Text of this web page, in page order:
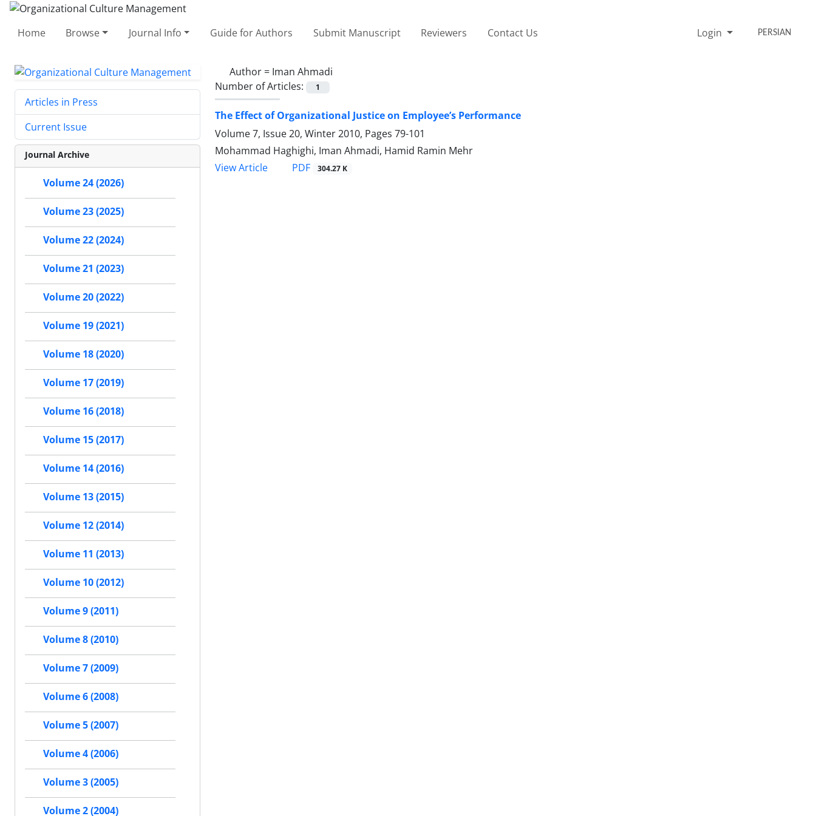
Home Browse Journal Info Guide for Authors Submit Manuscript Reviewers Contact Us Login PERSIAN
Author = Iman Ahmadi
Number of Articles:
1
The Effect of Organizational Justice on Employee’s Performance
Volume 7, Issue 20, Winter 2010, Pages 79-101
Mohammad Haghighi, Iman Ahmadi, Hamid Ramin Mehr
View Article
PDF 304.27 K
Articles in Press
Current Issue
Journal Archive
Volume 24 (2026)
Volume 23 (2025)
Volume 22 (2024)
Volume 21 (2023)
Volume 20 (2022)
Volume 19 (2021)
Volume 18 (2020)
Volume 17 (2019)
Volume 16 (2018)
Volume 15 (2017)
Volume 14 (2016)
Volume 13 (2015)
Volume 12 (2014)
Volume 11 (2013)
Volume 10 (2012)
Volume 9 (2011)
Volume 8 (2010)
Volume 7 (2009)
Volume 6 (2008)
Volume 5 (2007)
Volume 4 (2006)
Volume 3 (2005)
Volume 2 (2004)